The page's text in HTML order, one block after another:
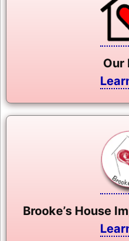
Our
Brooke’s House